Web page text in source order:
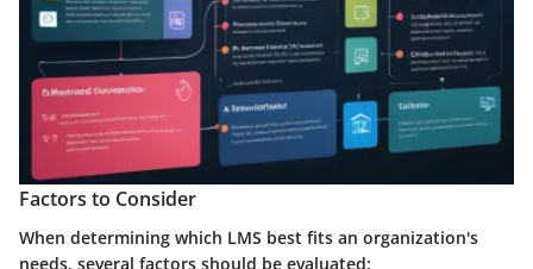
Factors to Consider
When determining which LMS best fits an organization's
needs, several factors should be evaluated: